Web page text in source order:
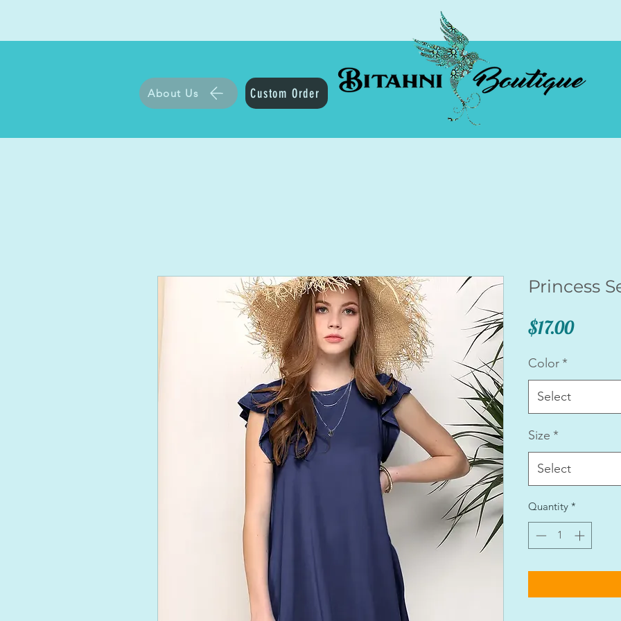
About Us Custom Order
Princess
$17.00Price
Color*
Select
Size *
Select
Quantity *